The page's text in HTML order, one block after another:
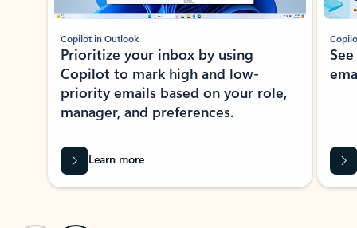
Copilot in Outlook
Prioritize your inbox by using
Copilot to mark high and low-
priority emails based on your role,
manager, and preferences.
Learn more